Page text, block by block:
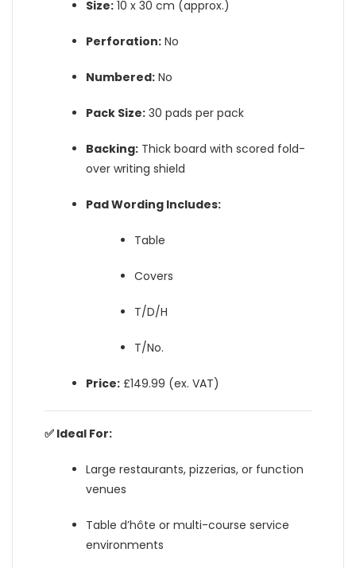
Size: 10 x 30 cm (approx.)
Perforation: No
Numbered: No
Pack Size: 30 pads per pack
Backing: Thick board with scored fold-
over writing shield
Pad Wording Includes:
Table
Covers
T/D/H
T/No.
Price: £149.99 (ex. VAT)
✅ Ideal For:
Large restaurants, pizzerias, or function
venues
Table d’hôte or multi-course service
environments